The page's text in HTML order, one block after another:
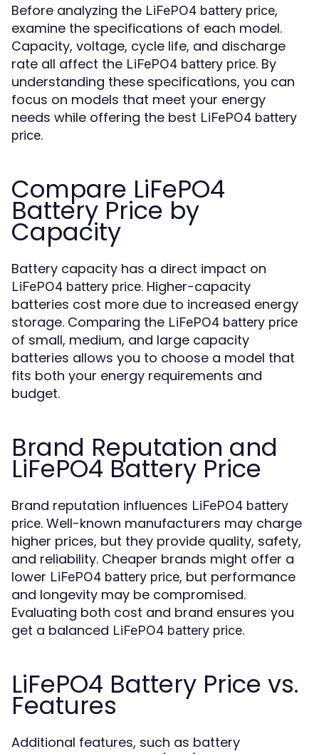
Before analyzing the LiFePO4 battery price,
examine the specifications of each model.
Capacity, voltage, cycle life, and discharge
rate all affect the LiFePO4 battery price. By
understanding these specifications, you can
focus on models that meet your energy
needs while offering the best LiFePO4 battery
price.
Compare LiFePO4
Battery Price by
Capacity
Battery capacity has a direct impact on
LiFePO4 battery price. Higher-capacity
batteries cost more due to increased energy
storage. Comparing the LiFePO4 battery price
of small, medium, and large capacity
batteries allows you to choose a model that
fits both your energy requirements and
budget.
Brand Reputation and
LiFePO4 Battery Price
Brand reputation influences LiFePO4 battery
price. Well-known manufacturers may charge
higher prices, but they provide quality, safety,
and reliability. Cheaper brands might offer a
lower LiFePO4 battery price, but performance
and longevity may be compromised.
Evaluating both cost and brand ensures you
get a balanced LiFePO4 battery price.
LiFePO4 Battery Price vs.
Features
Additional features, such as battery